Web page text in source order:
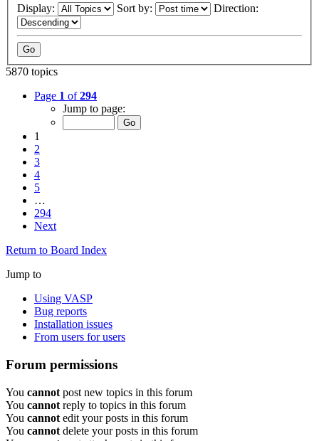
Display:
Sort by: Direction:
5870 topics
Page 1 of294
Jump to page:
1
2
3
4
5
…
294
Next
Return to Board Index
Jump to
Using VASP
Bug reports
Installation issues
From users for users
Forum permissions
You cannot post new topics in this forum
You cannot reply to topics in this forum
You cannot edit your posts in this forum
You cannot delete your posts in this forum